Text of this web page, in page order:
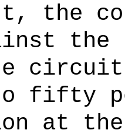
the
the
fifty
at